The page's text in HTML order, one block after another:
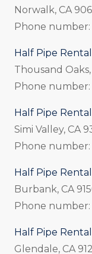
Norwalk, CA
Phone number:
Half Pipe
Thousand Oaks,
Phone number:
Half Pipe Rental
Simi Valley, CA
Phone number:
Half Pipe
Burbank, CA
Phone number:
Half Pipe
Glendale, CA